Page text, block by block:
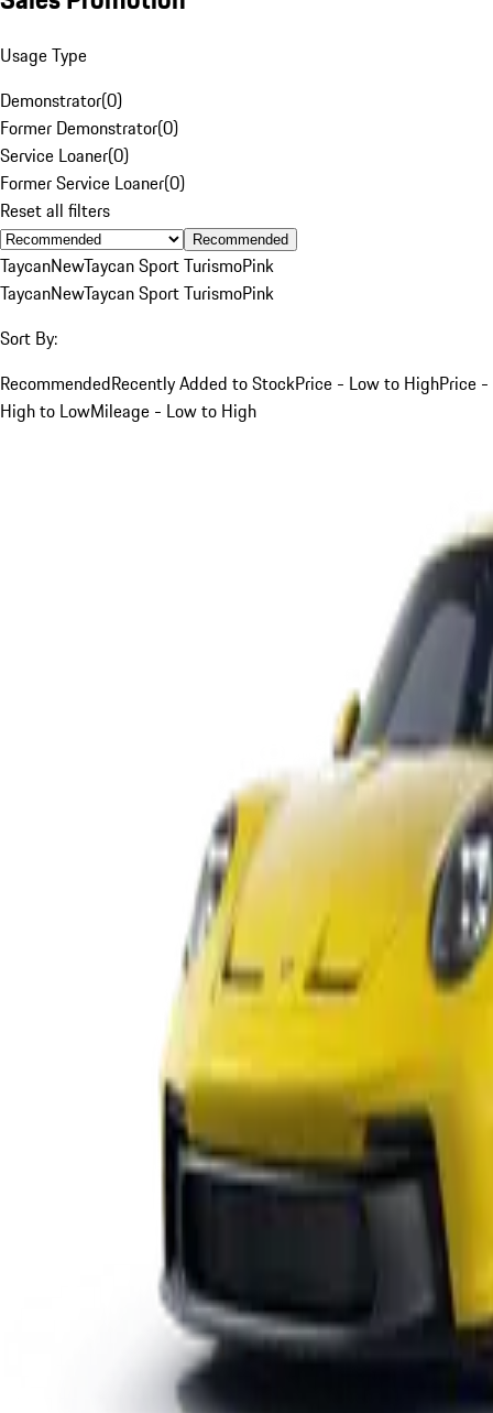
Usage Type
Demonstrator(0)
Former Demonstrator(0)
Service Loaner(0)
Former Service Loaner(0)
Reset all filters
Recommended
TaycanNewTaycan Sport TurismoPink
TaycanNewTaycan Sport TurismoPink
Sort By:
RecommendedRecently Added to StockPrice - Low to HighPrice -
High to LowMileage - Low to High